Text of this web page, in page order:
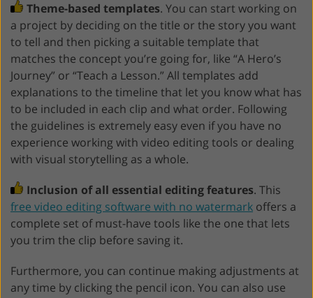
Theme-based templates. You can start working on
a project by deciding on the title or the story you want
to tell and then picking a suitable template that
matches the concept you’re going for, like “A Hero’s
Journey” or “Teach a Lesson.” All templates add
explanations to the timeline that let you know what has
to be included in each clip and what order. Following
the guidelines is extremely easy even if you have no
experience working with video editing tools or dealing
with visual storytelling as a whole.
Inclusion of all essential editing features. This
free video editing software with no watermark offers a
complete set of must-have tools like the one that lets
you trim the clip before saving it.
Furthermore, you can continue making adjustments at
any time by clicking the pencil icon. You can also use